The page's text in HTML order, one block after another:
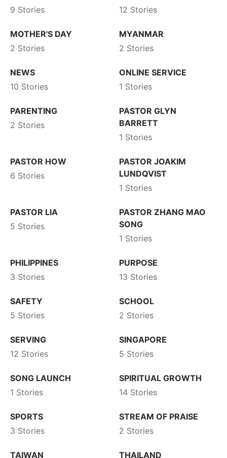
9 Stories
12 Stories
MOTHER'S DAY
2 Stories
MYANMAR
2 Stories
NEWS
10 Stories
ONLINE SERVICE
1 Stories
PARENTING
2 Stories
PASTOR GLYN
BARRETT
1 Stories
PASTOR HOW
6 Stories
PASTOR JOAKIM
LUNDQVIST
1 Stories
PASTOR LIA
5 Stories
PASTOR ZHANG MAO
SONG
1 Stories
PHILIPPINES
3 Stories
PURPOSE
13 Stories
SAFETY
5 Stories
SCHOOL
2 Stories
SERVING
12 Stories
SINGAPORE
5 Stories
SONG LAUNCH
1 Stories
SPIRITUAL GROWTH
14 Stories
SPORTS
3 Stories
STREAM OF PRAISE
2 Stories
TAIWAN THAILAND